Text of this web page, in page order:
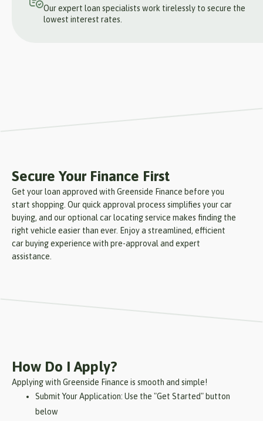
Our expert loan specialists work tirelessly to secure the
lowest interest rates.
Secure Your Finance First
Get your loan approved with Greenside Finance before you
start shopping. Our quick approval process simplifies your car
buying, and our optional car locating service makes finding the
right vehicle easier than ever. Enjoy a streamlined, efficient
car buying experience with pre-approval and expert
assistance.
How Do I Apply?
Applying with Greenside Finance is smooth and simple!
Submit Your Application: Use the "Get Started" button
below